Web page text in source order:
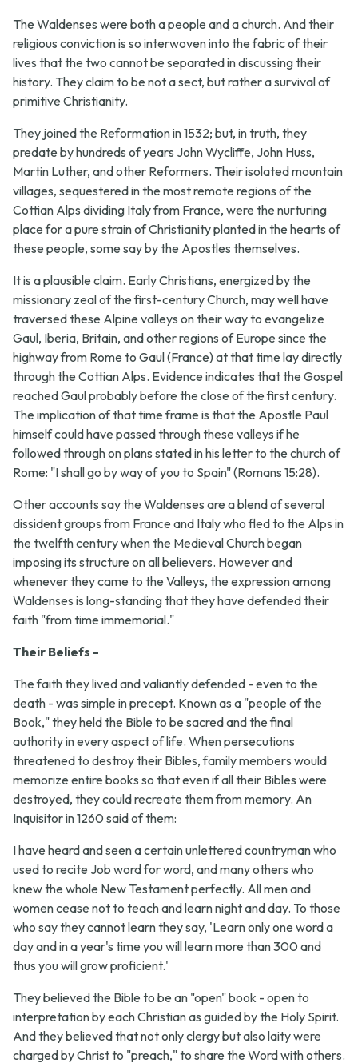
The Waldenses were both a people and a church. And their
religious conviction is so interwoven into the fabric of their
lives that the two cannot be separated in discussing their
history. They claim to be not a sect, but rather a survival of
primitive Christianity.
They joined the Reformation in 1532; but, in truth, they
predate by hundreds of years John Wycliffe, John Huss,
Martin Luther, and other Reformers. Their isolated mountain
villages, sequestered in the most remote regions of the
Cottian Alps dividing Italy from France, were the nurturing
place for a pure strain of Christianity planted in the hearts of
these people, some say by the Apostles themselves.
It is a plausible claim. Early Christians, energized by the
missionary zeal of the first-century Church, may well have
traversed these Alpine valleys on their way to evangelize
Gaul, Iberia, Britain, and other regions of Europe since the
highway from Rome to Gaul (France) at that time lay directly
through the Cottian Alps. Evidence indicates that the Gospel
reached Gaul probably before the close of the first century.
The implication of that time frame is that the Apostle Paul
himself could have passed through these valleys if he
followed through on plans stated in his letter to the church of
Rome: "I shall go by way of you to Spain" (Romans 15:28).
Other accounts say the Waldenses are a blend of several
dissident groups from France and Italy who fled to the Alps in
the twelfth century when the Medieval Church began
imposing its structure on all believers. However and
whenever they came to the Valleys, the expression among
Waldenses is long-standing that they have defended their
faith "from time immemorial."
Their Beliefs -
The faith they lived and valiantly defended - even to the
death - was simple in precept. Known as a "people of the
Book," they held the Bible to be sacred and the final
authority in every aspect of life. When persecutions
threatened to destroy their Bibles, family members would
memorize entire books so that even if all their Bibles were
destroyed, they could recreate them from memory. An
Inquisitor in 1260 said of them:
I have heard and seen a certain unlettered countryman who
used to recite Job word for word, and many others who
knew the whole New Testament perfectly. All men and
women cease not to teach and learn night and day. To those
who say they cannot learn they say, 'Learn only one word a
day and in a year's time you will learn more than 300 and
thus you will grow proficient.'
They believed the Bible to be an "open" book - open to
interpretation by each Christian as guided by the Holy Spirit.
And they believed that not only clergy but also laity were
charged by Christ to "preach," to share the Word with others.